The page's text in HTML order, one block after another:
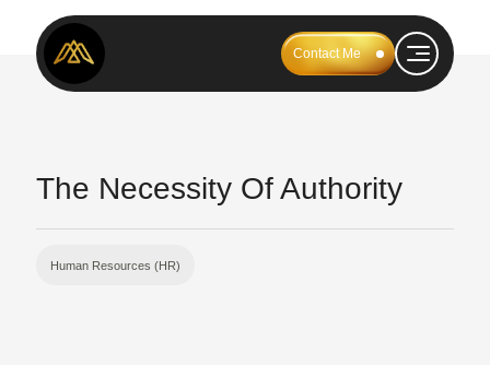
Contact Me
The Necessity Of Authority
Human Resources (HR)